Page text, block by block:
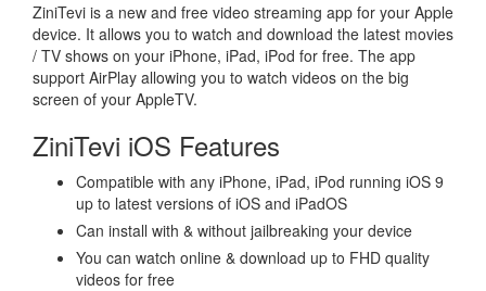
ZiniTevi is a new and free video streaming app for your Apple
device. It allows you to watch and download the latest movies
/ TV shows on your iPhone, iPad, iPod for free. The app
support AirPlay allowing you to watch videos on the big
screen of your AppleTV.
ZiniTevi iOS Features
Compatible with any iPhone, iPad, iPod running iOS 9
up to latest versions of iOS and iPadOS
Can install with & without jailbreaking your device
You can watch online & download up to FHD quality
videos for free